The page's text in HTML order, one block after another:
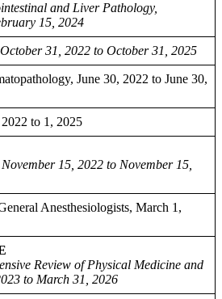
and Liver Pathology,
15, 2024
31, 2022 to October 31, 2025
June 30, 2022 to June 30,
to 1, 2025
15, 2022 to November 15,
Anesthesiologists, March 1,
Review of Physical Medicine and
to March 31, 2026